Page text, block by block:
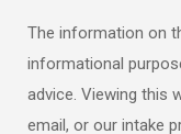
The information on
informational
advice. Viewing this
email, or our intake